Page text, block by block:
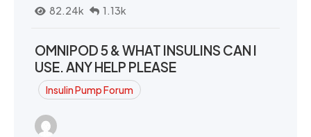
82.24k
1.13k
OMNIPOD 5 & WHAT INSULINS CAN I
USE. ANY HELP PLEASE
Insulin Pump Forum